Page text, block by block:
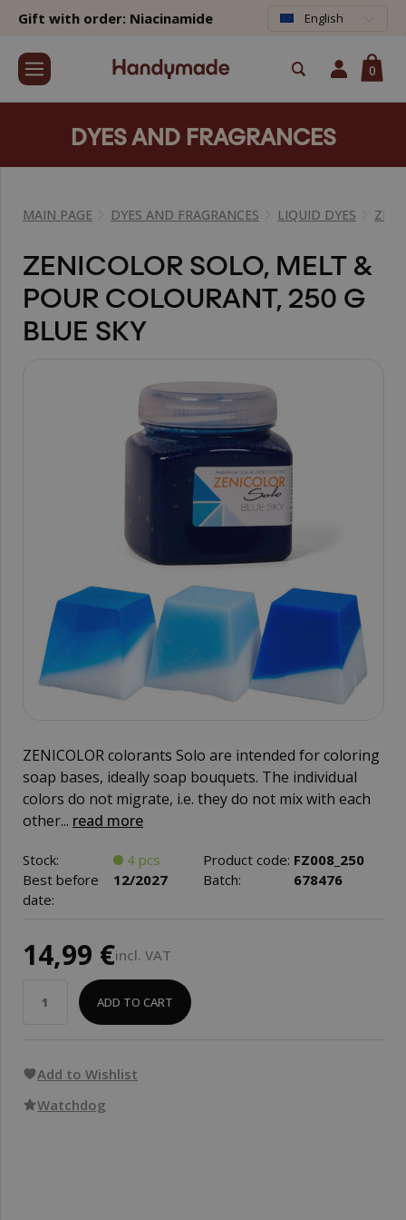
Gift with order: Niacinamide English
0
DYES AND FRAGRANCES
MAIN PAGE DYES AND FRAGRANCES LIQUID DYES
ZENICOLOR SOLO, MELT &
POUR COLOURANT, 250 G
BLUE SKY
ZENICOLOR colorants Solo are intended for coloring
soap bases, ideally soap bouquets. The individual
colors do not migrate, i.e. they do not mix with each
other... read more
Stock: 4 pcs Product code: FZ008_250
Best before
date:
12/2027 Batch: 678476
14,99 €incl. VAT
ADD TO CART
Add to Wishlist
Watchdog